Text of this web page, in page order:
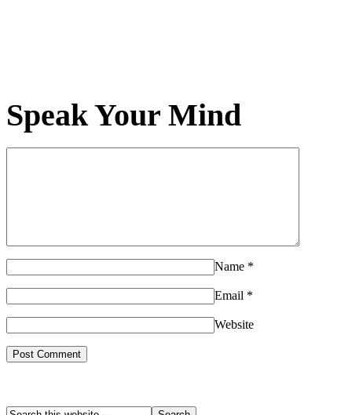
Speak Your Mind
Name *
Email *
Website